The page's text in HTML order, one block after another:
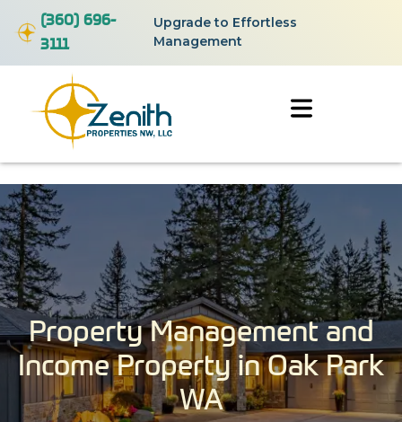
(360) 696-
3111
Upgrade to Effortless
Management
Property Management and
Income Property in Oak Park
WA